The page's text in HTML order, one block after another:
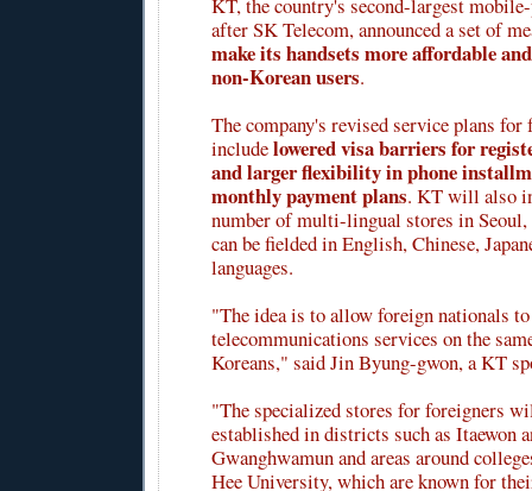
after SK Telecom, announced a set of
make its handsets more affordable
non-Korean users.
The company's revised service plans for
includelowered visa barriers for
and larger flexibility in phone
monthly payment plans. KT will also
number of multi-lingual stores in Seoul,
can be fielded in English, Chinese,
languages.
"The idea is to allow foreign nationals
telecommunications services on the
Koreans," said Jin Byung-gwon, a KT
"The specialized stores for foreigners
established in districts such as Itaewon
Gwanghwamun and areas around
Hee University, which are known for